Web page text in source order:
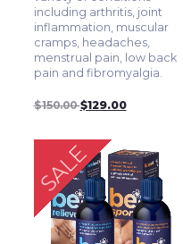
including arthritis, joint
inflammation, muscular
cramps, headaches,
menstrual pain, low back
pain and fibromyalgia.
$150.00 $129.00
SALE